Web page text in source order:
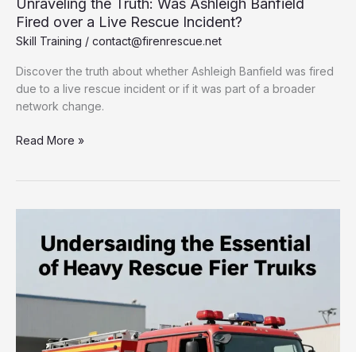
Fired over a Live Rescue Incident?
Skill Training / contact@firenrescue.net
Discover the truth about whether Ashleigh Banfield was fired
due to a live rescue incident or if it was part of a broader
network change.
Unraveling
Ashleigh
Fired
Live
Read More »